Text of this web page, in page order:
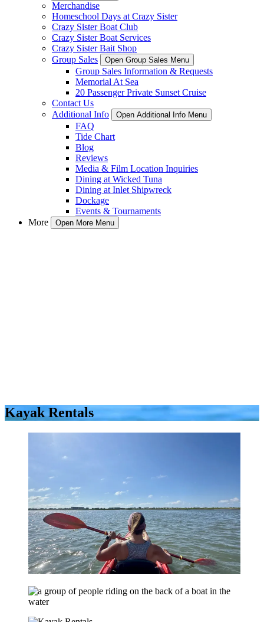
Merchandise
Homeschool Days at Crazy Sister
Crazy Sister Boat Club
Crazy Sister Boat Services
Crazy Sister Bait Shop
Group Sales
Open Group Sales Menu
Group Sales Information & Requests
Memorial At Sea
20 Passenger Private Sunset Cruise
Contact Us
Additional Info
Open Additional Info Menu
FAQ
Tide Chart
Blog
Reviews
Media & Film Location Inquiries
Dining at Wicked Tuna
Dining at Inlet Shipwreck
Dockage
Events & Tournaments
More
Open More Menu
Kayak Rentals